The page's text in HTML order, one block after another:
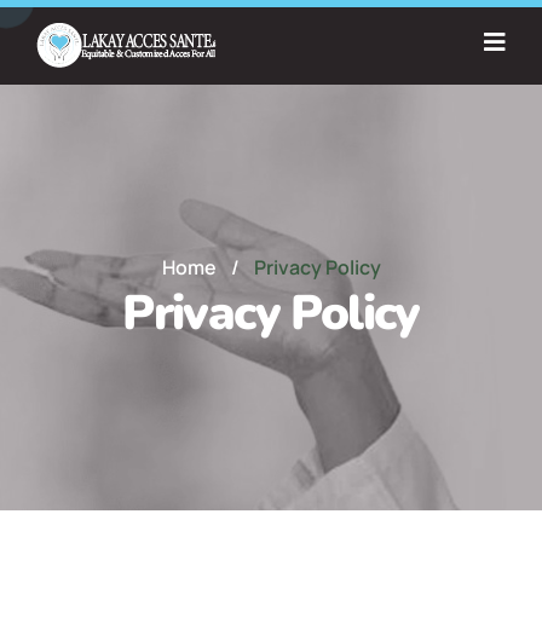
Home / Privacy Policy
Privacy Policy